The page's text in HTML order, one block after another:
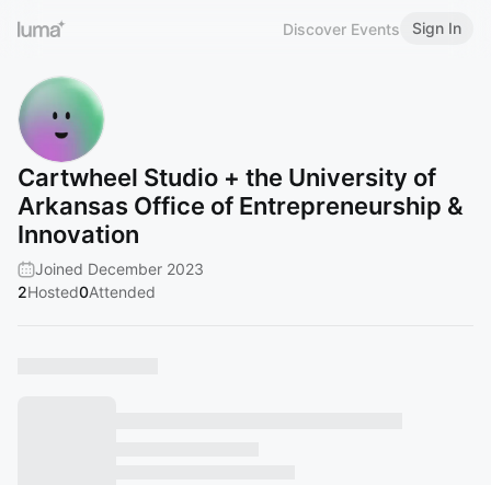
Discover Events Sign In
Cartwheel Studio + the University of
Arkansas Office of Entrepreneurship &
Innovation
Joined December 2023
2Hosted0Attended